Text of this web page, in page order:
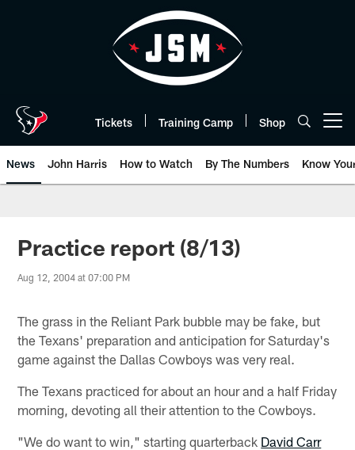
Tickets Training Camp Shop
News John Harris How to Watch By The Numbers Know
Practice report (8/13)
Aug 12, 2004 at 07:00 PM
The grass in the Reliant Park bubble may be fake, but
the Texans' preparation and anticipation for Saturday's
game against the Dallas Cowboys was very real.
The Texans practiced for about an hour and a half Friday
morning, devoting all their attention to the Cowboys.
"We do want to win," starting quarterback David Carr